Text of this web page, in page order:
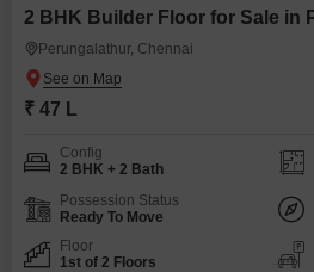
Perungalathur, Chennai
₹ 47 L
Config
2 BHK + 2 Bath
Possession Status
Ready To Move
Floor
1st of 2 Floors